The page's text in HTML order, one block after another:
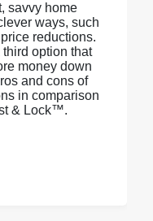
savvy home
ways, such
reductions.
option that
money down
and cons of
in comparison
& Lock™.